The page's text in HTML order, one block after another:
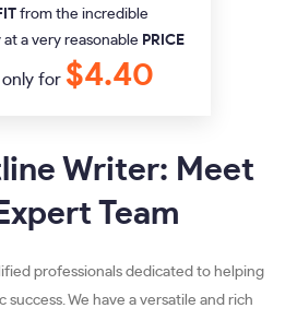
from the incredible
a very reasonable PRICE
for $4.40
Writer: Meet
Team
professionals dedicated to helping
We have a versatile and rich